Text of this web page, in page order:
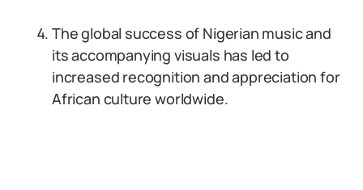
The global success of Nigerian music and
its accompanying visuals has led to
increased recognition and appreciation for
African culture worldwide.